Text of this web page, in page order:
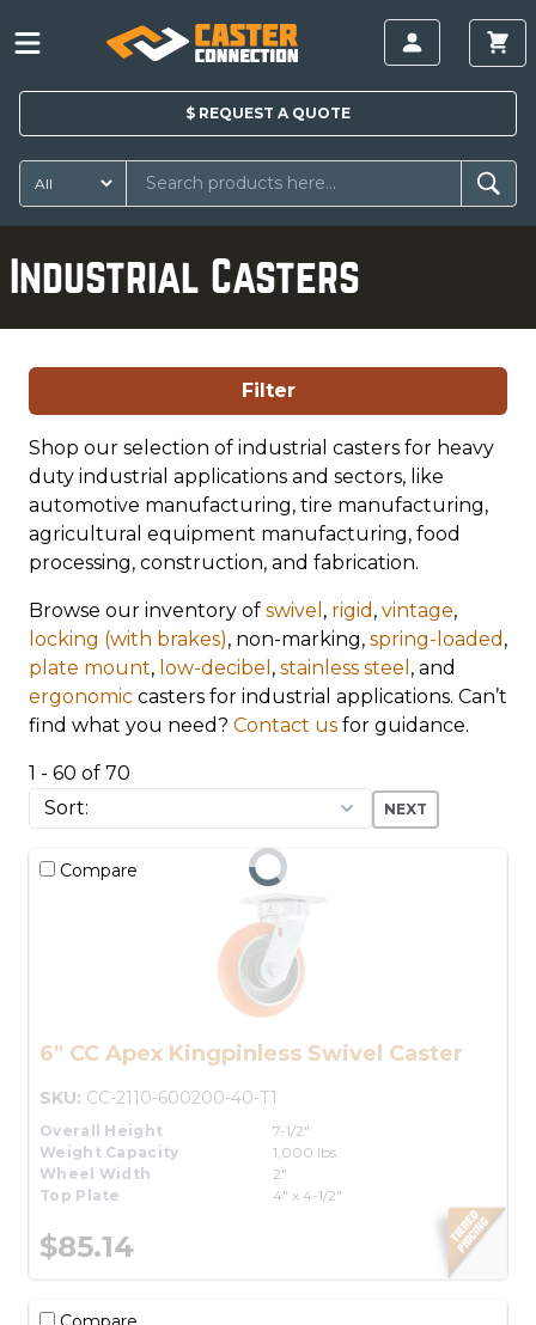
$ REQUEST A QUOTE
Industrial Casters
Filter
Shop our selection of industrial casters for heavy
duty industrial applications and sectors, like
automotive manufacturing, tire manufacturing,
agricultural equipment manufacturing, food
processing, construction, and fabrication.
Browse our inventory of swivel , rigid , vintage,
locking (with brakes), non-marking, spring-loaded ,
plate mount, low-decibel , stainless steel , and
ergonomic casters for industrial applications. Can’t
find what you need? Contact us for guidance.
1 - 60 of 70
NEXT
Compare
6" CC Apex Kingpinless Swivel Caster
SKU: CC-2110-600200-40-T1
Overall Height
7-1/2"
Weight Capacity
1,000 lbs.
Wheel Width
2"
Top Plate
4" x 4-1/2"
$85.14